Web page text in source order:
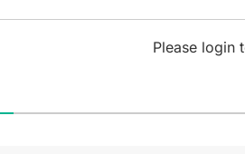
Please login